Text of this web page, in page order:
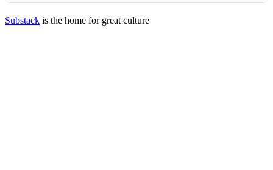
Substack is the home for great culture